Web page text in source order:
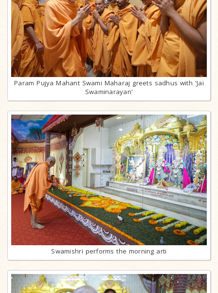
Param Pujya Mahant Swami Maharaj greets sadhus with 'Jai
Swaminarayan'
Swamishri performs the morning arti